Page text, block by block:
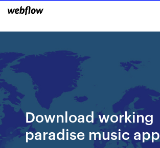
Download working
paradise music app